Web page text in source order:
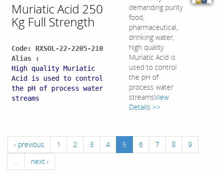
Muriatic Acid 250
Kg Full Strength
Code: RXSOL-22-2205-210
Alias :
High quality Muriatic
Acid is used to control
the pH of process water
streams
demanding purity
food,
pharmaceutical,
drinking water,
high quality
Muriatic Acid is
used to control
the pH of
process water
streamsView
Details >>
‹ previous 1 2 3 4 5 6 7 8
9
…
next ›